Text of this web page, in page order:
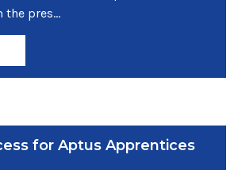
the pres...
for Aptus Apprentices